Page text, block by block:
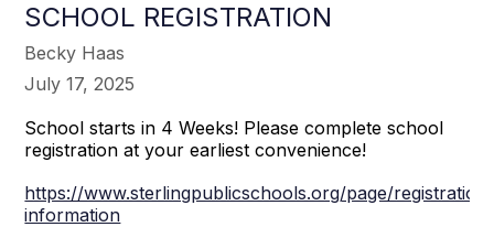
SCHOOL REGISTRATION
Becky Haas
July 17, 2025
School starts in 4 Weeks! Please complete school
registration at your earliest convenience!
https://www.sterlingpublicschools.org/page/
information